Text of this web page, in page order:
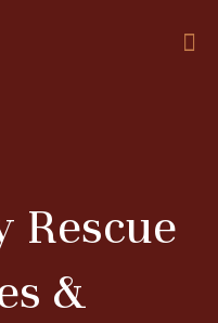
Rescue
&